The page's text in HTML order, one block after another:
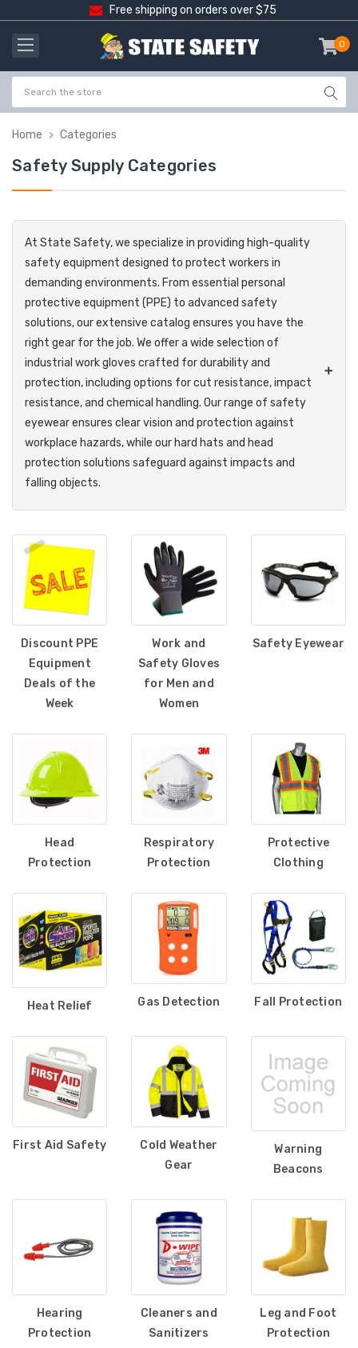
Free shipping on orders over $75
0
-
Home Categories
Safety Supply Categories
At State Safety, we specialize in providing high-quality
safety equipment designed to protect workers in
demanding environments. From essential personal
protective equipment (PPE) to advanced safety
solutions, our extensive catalog ensures you have the
right gear for the job. We offer a wide selection of
industrial work gloves crafted for durability and
protection, including options for cut resistance, impact
resistance, and chemical handling. Our range of safety
eyewear ensures clear vision and protection against
workplace hazards, while our hard hats and head
protection solutions safeguard against impacts and
falling objects.
➕
respiratory protection to filter airborne contaminants. Our
protective clothing lineup includes high-visibility apparel,
flame-resistant gear, and coveralls to meet industry
safety standards. In extreme conditions, we offer
specialized heat relief products for high-temperature work
environments and cold weather gear for insulation and
warmth. For those working at heights, our comprehensive
fall protection equipment, including harnesses, lanyards,
and anchors, ensures safety and compliance.
Maintaining a safe workspace also requires effective gas
detection systems, ensuring hazardous gases are
monitored in industrial settings. Our first aid safety
solutions help workplaces stay prepared for medical
emergencies, while hearing protection reduces exposure to
harmful noise levels. We also offer warning beacons for
enhanced visibility, along with cleaners and sanitizers to
lineup, our leg and foot protection products provide
durability and support for high-risk environments.
At State Safety, we are dedicated to delivering top-tier
safety solutions that prioritize worker well-being,
safety equipment and ensure your team is protected in
every work environment.
Discount PPE
Equipment
Deals of the
Week
Work and
Safety Gloves
for Men and
Women
Safety Eyewear
Head
Protection
Respiratory
Protection
Protective
Clothing
Heat Relief Gas Detection Fall Protection
First Aid Safety
Cold Weather
Gear
Warning
Beacons
Hearing
Protection
Cleaners and
Sanitizers
Leg and Foot
Protection